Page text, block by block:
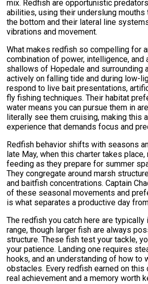
mix. Redfish are opportunistic
abilities, using their underslung
the bottom and their lateral line
vibrations and movement.
What makes redfish so compelling for
combination of power, intelligence, and
shallows of Hopedale and surrounding
actively on falling tide and during low-
respond to live bait presentations,
fly fishing techniques. Their habitat
water means you can pursue them in
literally see them cruising, making this
experience that demands focus and
Redfish behavior shifts with seasons
late May, when this charter takes
feeding as they prepare for summer
They congregate around marsh
and baitfish concentrations. Captain
of these seasonal movements and
is what separates a productive day
The redfish you catch here are typically
range, though larger fish are always
structure. These fish test your tackle,
your patience. Landing one requires
hooks, and an understanding of how to
obstacles. Every redfish earned on this
real achievement and a memory worth